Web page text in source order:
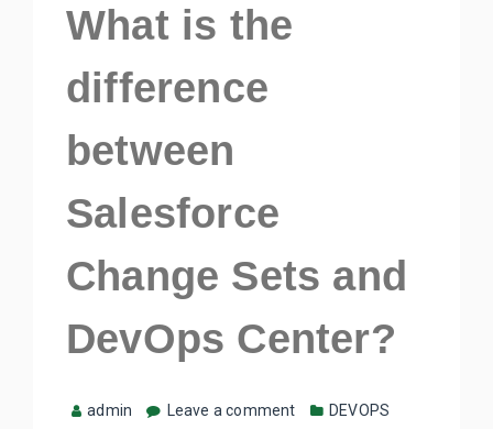
What is the
difference
between
Salesforce
Change Sets and
DevOps Center?
admin Leave a comment DEVOPS